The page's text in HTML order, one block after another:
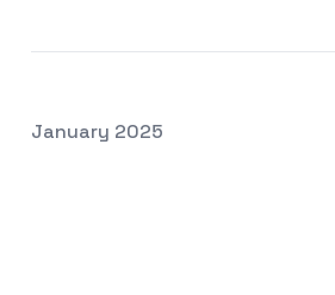
Posted on
January 2025